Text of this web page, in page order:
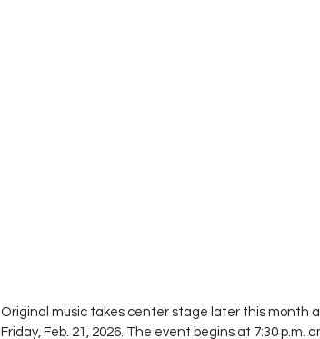
Original music takes center stage later this month
Friday, Feb. 21, 2026. The event begins at 7:30